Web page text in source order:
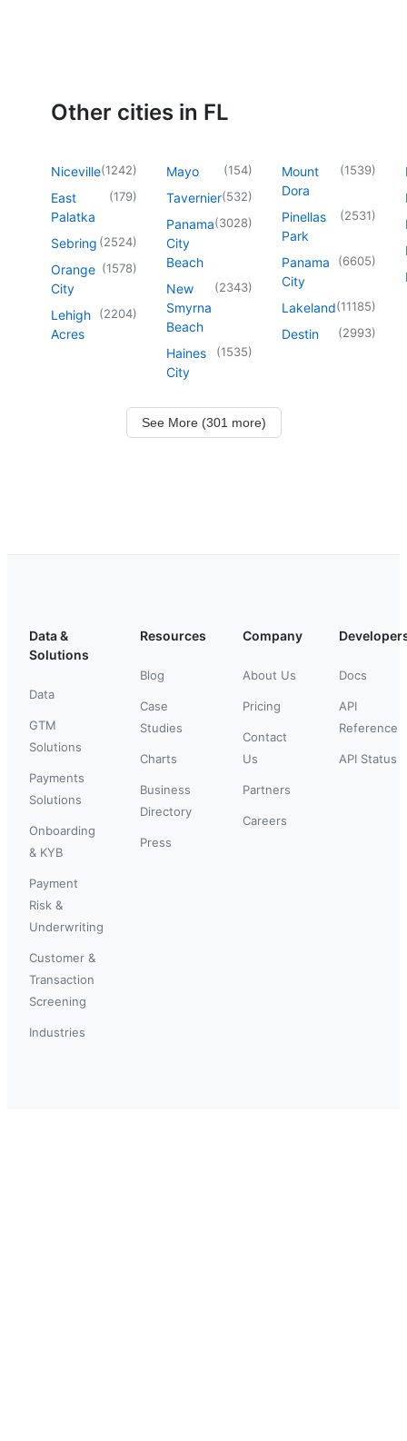
Other cities in FL
Niceville(1242)
East
Palatka
(179)
Sebring (2524)
Orange
City
(1578)
Lehigh
Acres
(2204)
Mayo (154)
Tavernier(532)
Panama
City
Beach
(3028)
New
Smyrna
Beach
(2343)
Haines
City
(1535)
Mount
Dora
(1539)
Pinellas
Park
(2531)
Panama
City
(6605)
Lakeland(11185)
Destin (2993)
See More (301 more)
Data &
Solutions
Data
GTM
Solutions
Payments
Solutions
Onboarding
& KYB
Payment
Risk &
Underwriting
Customer &
Transaction
Screening
Industries
Resources
Blog
Case
Studies
Charts
Business
Directory
Press
Company
About Us
Pricing
Contact
Us
Partners
Careers
Docs
API
Reference
API Status